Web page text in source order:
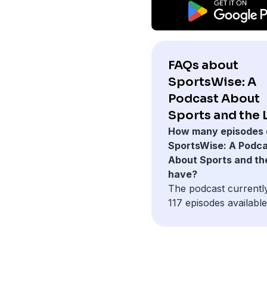
FAQs about
SportsWise: A
Podcast About
Sports and the
How many episodes
SportsWise: A
About Sports and
have?
The podcast
117 episodes